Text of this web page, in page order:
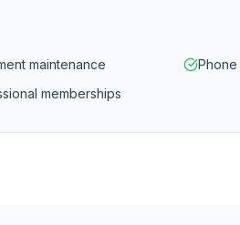
maintenance
memberships